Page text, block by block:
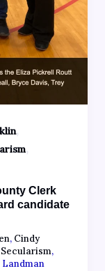
,
,
Clerk
candidate
, Cindy
Secularism,
Landman